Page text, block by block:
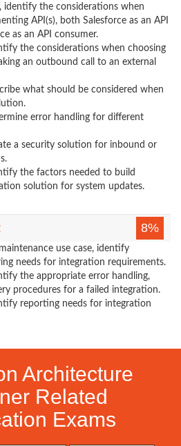
identify the considerations when
API(s), both Salesforce as an API
as an API consumer.
the considerations when choosing
an outbound call to an external
what should be considered when
error handling for different
a security solution for inbound or
the factors needed to build
solution for system updates.
8%
use case, identify
needs for integration requirements.
the appropriate error handling,
procedures for a failed integration.
reporting needs for integration
Architecture
Related
Exams